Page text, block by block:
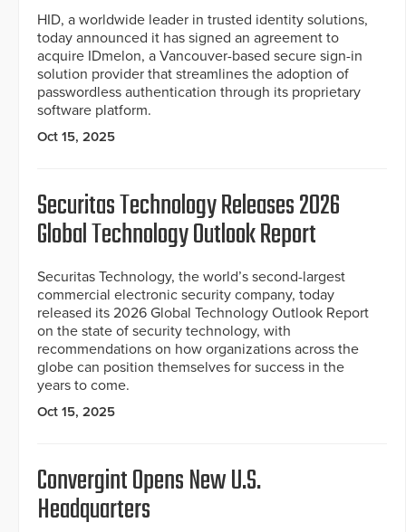
HID, a worldwide leader in trusted identity solutions,
today announced it has signed an agreement to
acquire IDmelon, a Vancouver-based secure sign-in
solution provider that streamlines the adoption of
passwordless authentication through its proprietary
software platform.
Oct 15, 2025
Securitas Technology Releases 2026
Global Technology Outlook Report
Securitas Technology, the world’s second-largest
commercial electronic security company, today
released its 2026 Global Technology Outlook Report
on the state of security technology, with
recommendations on how organizations across the
globe can position themselves for success in the
years to come.
Oct 15, 2025
Convergint Opens New U.S.
Headquarters